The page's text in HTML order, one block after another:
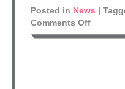
Posted in News |
Comments Off